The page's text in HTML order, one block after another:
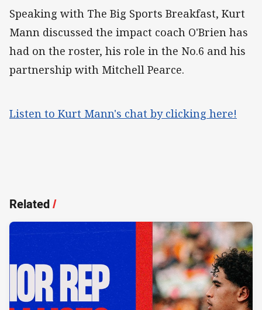
Speaking with The Big Sports Breakfast, Kurt
Mann discussed the impact coach O'Brien has
had on the roster, his role in the No.6 and his
partnership with Mitchell Pearce.
Listen to Kurt Mann's chat by clicking here!
Related/